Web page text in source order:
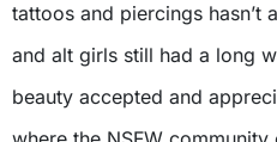
tattoos and piercings hasn’t
and alt girls still had a long
beauty accepted and